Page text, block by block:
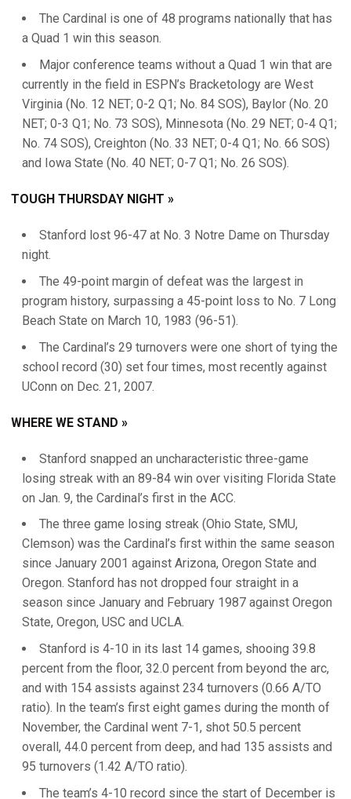
The Cardinal is one of 48 programs nationally that has
a Quad 1 win this season.
Major conference teams without a Quad 1 win that are
currently in the field in ESPN’s Bracketology are West
Virginia (No. 12 NET; 0-2 Q1; No. 84 SOS), Baylor (No. 20
NET; 0-3 Q1; No. 73 SOS), Minnesota (No. 29 NET; 0-4 Q1;
No. 74 SOS), Creighton (No. 33 NET; 0-4 Q1; No. 66 SOS)
and Iowa State (No. 40 NET; 0-7 Q1; No. 26 SOS).
TOUGH THURSDAY NIGHT »
Stanford lost 96-47 at No. 3 Notre Dame on Thursday
night.
The 49-point margin of defeat was the largest in
program history, surpassing a 45-point loss to No. 7 Long
Beach State on March 10, 1983 (96-51).
The Cardinal’s 29 turnovers were one short of tying the
school record (30) set four times, most recently against
UConn on Dec. 21, 2007.
WHERE WE STAND »
Stanford snapped an uncharacteristic three-game
losing streak with an 89-84 win over visiting Florida State
on Jan. 9, the Cardinal’s first in the ACC.
The three game losing streak (Ohio State, SMU,
Clemson) was the Cardinal’s first within the same season
since January 2001 against Arizona, Oregon State and
Oregon. Stanford has not dropped four straight in a
season since January and February 1987 against Oregon
State, Oregon, USC and UCLA.
Stanford is 4-10 in its last 14 games, shooing 39.8
percent from the floor, 32.0 percent from beyond the arc,
and with 154 assists against 234 turnovers (0.66 A/TO
ratio). In the team’s first eight games during the month of
November, the Cardinal went 7-1, shot 50.5 percent
overall, 44.0 percent from deep, and had 135 assists and
95 turnovers (1.42 A/TO ratio).
The team’s 4-10 record since the start of December is